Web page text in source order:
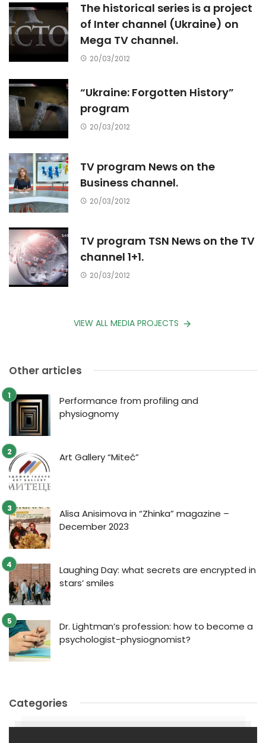
The historical series is a project
of Inter channel (Ukraine) on
Mega TV channel.
20/03/2012
“Ukraine: Forgotten History”
program
20/03/2012
TV program News on the
Business channel.
20/03/2012
TV program TSN News on the TV
channel 1+1.
20/03/2012
VIEW ALL MEDIA PROJECTS
Other articles
Performance from profiling and
physiognomy
Art Gallery “Miteć”
Alisa Anisimova in “Zhinka” magazine –
December 2023
Laughing Day: what secrets are encrypted in
stars’ smiles
Dr. Lightman’s profession: how to become a
psychologist-physiognomist?
Categories